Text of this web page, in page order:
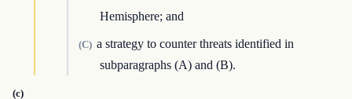
Hemisphere; and
(C) a strategy to counter threats identified in
subparagraphs (A) and (B).
(c)